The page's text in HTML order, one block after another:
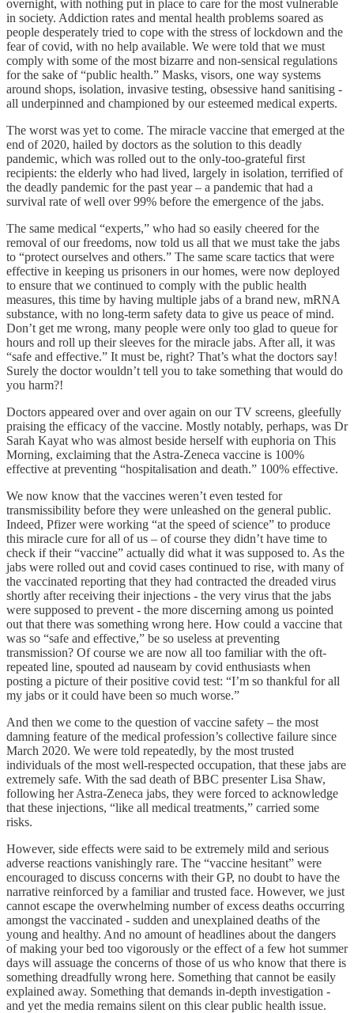
overnight, with nothing put in place to care for the most vulnerable
in society. Addiction rates and mental health problems soared as
people desperately tried to cope with the stress of lockdown and the
fear of covid, with no help available. We were told that we must
comply with some of the most bizarre and non-sensical regulations
for the sake of “public health.” Masks, visors, one way systems
around shops, isolation, invasive testing, obsessive hand sanitising -
all underpinned and championed by our esteemed medical experts.
The worst was yet to come. The miracle vaccine that emerged at the
end of 2020, hailed by doctors as the solution to this deadly
pandemic, which was rolled out to the only-too-grateful first
recipients: the elderly who had lived, largely in isolation, terrified of
the deadly pandemic for the past year – a pandemic that had a
survival rate of well over 99% before the emergence of the jabs.
The same medical “experts,” who had so easily cheered for the
removal of our freedoms, now told us all that we must take the jabs
to “protect ourselves and others.” The same scare tactics that were
effective in keeping us prisoners in our homes, were now deployed
to ensure that we continued to comply with the public health
measures, this time by having multiple jabs of a brand new, mRNA
substance, with no long-term safety data to give us peace of mind.
Don’t get me wrong, many people were only too glad to queue for
hours and roll up their sleeves for the miracle jabs. After all, it was
“safe and effective.” It must be, right? That’s what the doctors say!
Surely the doctor wouldn’t tell you to take something that would do
you harm?!
Doctors appeared over and over again on our TV screens, gleefully
praising the efficacy of the vaccine. Mostly notably, perhaps, was Dr
Sarah Kayat who was almost beside herself with euphoria on This
Morning, exclaiming that the Astra-Zeneca vaccine is 100%
effective at preventing “hospitalisation and death.” 100% effective.
We now know that the vaccines weren’t even tested for
transmissibility before they were unleashed on the general public.
Indeed, Pfizer were working “at the speed of science” to produce
this miracle cure for all of us – of course they didn’t have time to
check if their “vaccine” actually did what it was supposed to. As the
jabs were rolled out and covid cases continued to rise, with many of
the vaccinated reporting that they had contracted the dreaded virus
shortly after receiving their injections - the very virus that the jabs
were supposed to prevent - the more discerning among us pointed
out that there was something wrong here. How could a vaccine that
was so “safe and effective,” be so useless at preventing
transmission? Of course we are now all too familiar with the oft-
repeated line, spouted ad nauseam by covid enthusiasts when
posting a picture of their positive covid test: “I’m so thankful for all
my jabs or it could have been so much worse.”
And then we come to the question of vaccine safety – the most
damning feature of the medical profession’s collective failure since
March 2020. We were told repeatedly, by the most trusted
individuals of the most well-respected occupation, that these jabs are
extremely safe. With the sad death of BBC presenter Lisa Shaw,
following her Astra-Zeneca jabs, they were forced to acknowledge
that these injections, “like all medical treatments,” carried some
risks.
However, side effects were said to be extremely mild and serious
adverse reactions vanishingly rare. The “vaccine hesitant” were
encouraged to discuss concerns with their GP, no doubt to have the
narrative reinforced by a familiar and trusted face. However, we just
cannot escape the overwhelming number of excess deaths occurring
amongst the vaccinated - sudden and unexplained deaths of the
young and healthy. And no amount of headlines about the dangers
of making your bed too vigorously or the effect of a few hot summer
days will assuage the concerns of those of us who know that there is
something dreadfully wrong here. Something that cannot be easily
explained away. Something that demands in-depth investigation -
and yet the media remains silent on this clear public health issue.